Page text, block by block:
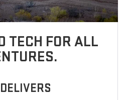
TECH FOR ALL